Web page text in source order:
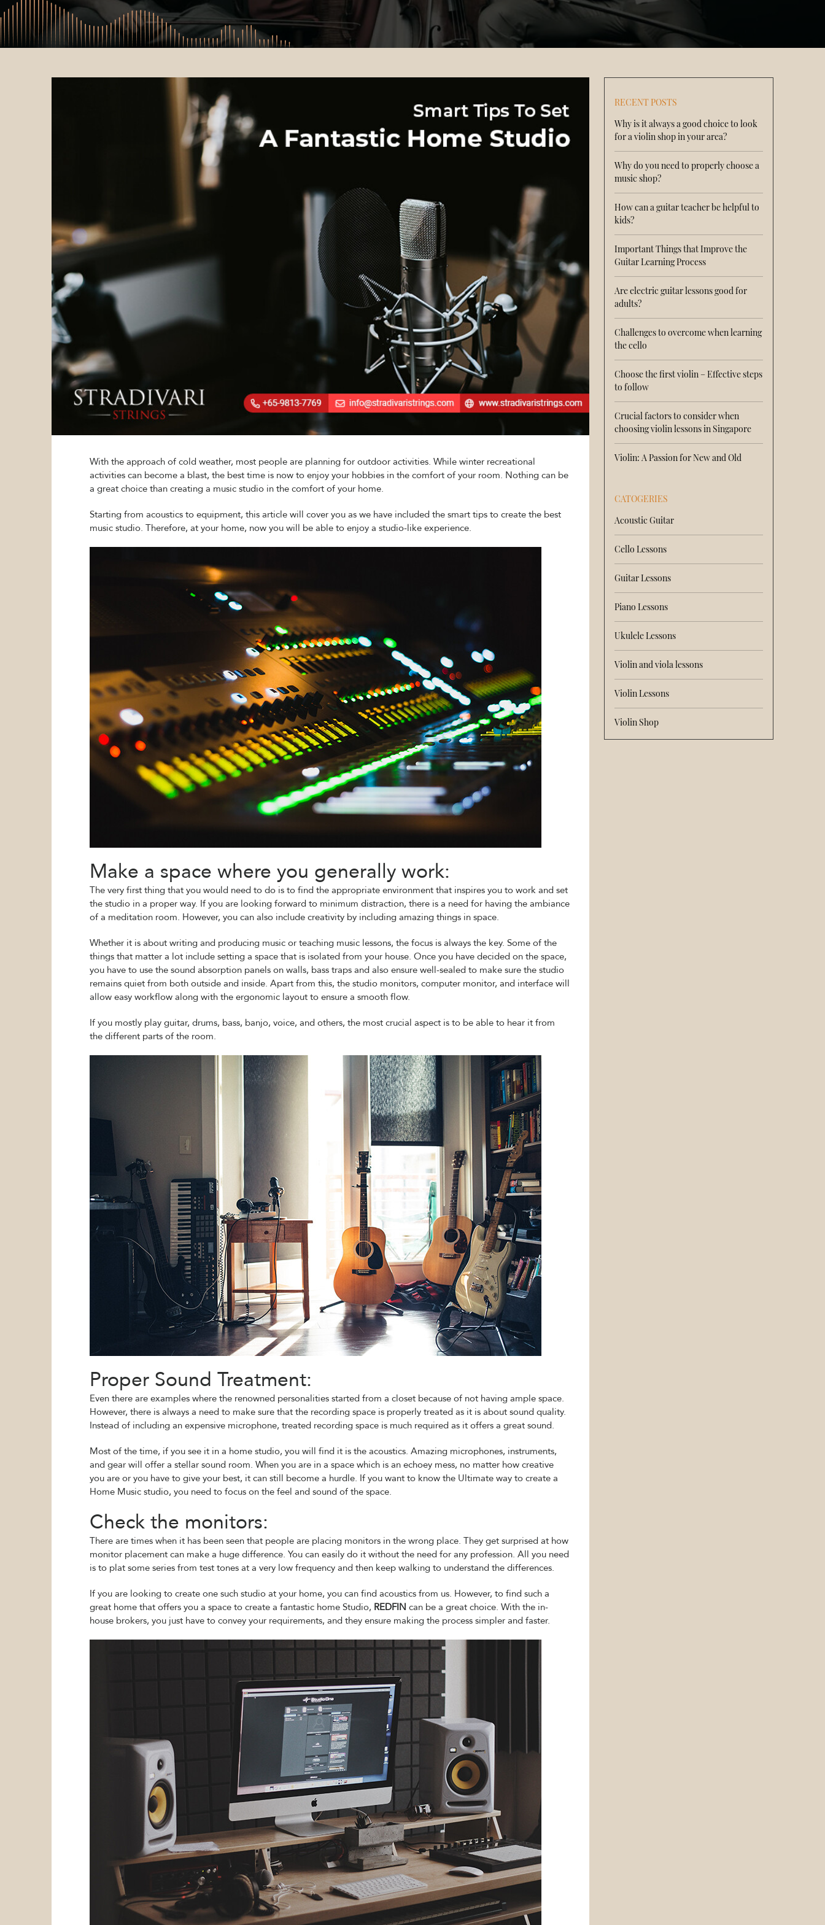
RECENT POSTS
Why is it always a good choice to look
for a violin shop in your area?
Why do you need to properly choose a
music shop?
How can a guitar teacher be helpful to
kids?
Important Things that Improve the
Guitar Learning Process
Are electric guitar lessons good for
adults?
Challenges to overcome when learning
the cello
Choose the first violin – Effective steps
to follow
Crucial factors to consider when
choosing violin lessons in Singapore
Violin: A Passion for New and Old
CATOGERIES
Acoustic Guitar
Cello Lessons
Guitar Lessons
Piano Lessons
Ukulele Lessons
Violin and viola lessons
Violin Lessons
Violin Shop
With the approach of cold weather, most people are planning for outdoor activities. While winter recreational
activities can become a blast, the best time is now to enjoy your hobbies in the comfort of your room. Nothing can be
a great choice than creating a music studio in the comfort of your home.
Starting from acoustics to equipment, this article will cover you as we have included the smart tips to create the best
music studio. Therefore, at your home, now you will be able to enjoy a studio-like experience.
Make a space where you generally work:
The very first thing that you would need to do is to find the appropriate environment that inspires you to work and set
the studio in a proper way. If you are looking forward to minimum distraction, there is a need for having the ambiance
of a meditation room. However, you can also include creativity by including amazing things in space.
Whether it is about writing and producing music or teaching music lessons, the focus is always the key. Some of the
things that matter a lot include setting a space that is isolated from your house. Once you have decided on the space,
you have to use the sound absorption panels on walls, bass traps and also ensure well-sealed to make sure the studio
remains quiet from both outside and inside. Apart from this, the studio monitors, computer monitor, and interface will
allow easy workflow along with the ergonomic layout to ensure a smooth flow.
If you mostly play guitar, drums, bass, banjo, voice, and others, the most crucial aspect is to be able to hear it from
the different parts of the room.
Proper Sound Treatment:
Even there are examples where the renowned personalities started from a closet because of not having ample space.
However, there is always a need to make sure that the recording space is properly treated as it is about sound quality.
Instead of including an expensive microphone, treated recording space is much required as it offers a great sound.
Most of the time, if you see it in a home studio, you will find it is the acoustics. Amazing microphones, instruments,
and gear will offer a stellar sound room. When you are in a space which is an echoey mess, no matter how creative
you are or you have to give your best, it can still become a hurdle. If you want to know the Ultimate way to create a
Home Music studio, you need to focus on the feel and sound of the space.
Check the monitors:
There are times when it has been seen that people are placing monitors in the wrong place. They get surprised at how
monitor placement can make a huge difference. You can easily do it without the need for any profession. All you need
is to plat some series from test tones at a very low frequency and then keep walking to understand the differences.
If you are looking to create one such studio at your home, you can find acoustics from us. However, to find such a
great home that offers you a space to create a fantastic home Studio, REDFIN can be a great choice. With the in-
house brokers, you just have to convey your requirements, and they ensure making the process simpler and faster.